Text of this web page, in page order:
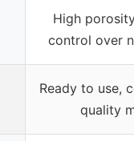
High
control over
Ready to use,
quality